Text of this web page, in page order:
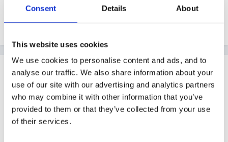
Consent Details About
This website uses cookies
We use cookies to personalise content and ads, and to
analyse our traffic. We also share information about your
use of our site with our advertising and analytics partners
who may combine it with other information that you’ve
provided to them or that they’ve collected from your use
of their services.
EditedJuly 24, 2011by catma
Guest ChunkyMan
Posted July 24, 2011
Hi Blue Sheep
An average child leaving F2 should have achieved 6+